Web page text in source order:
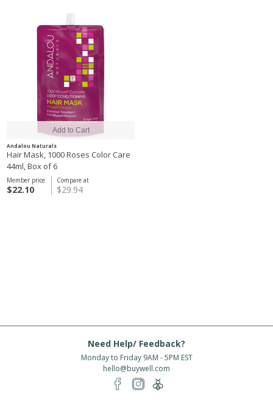
Andalou Naturals
Hair Mask, 1000 Roses Color Care
44ml, Box of 6
Compare at
$29.94
Member price
$22.10
Need Help/ Feedback?
Monday to Friday 9AM - 5PM EST
hello@buywell.com